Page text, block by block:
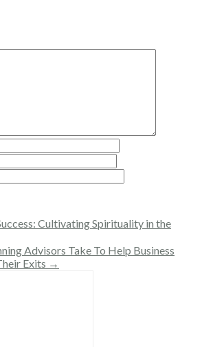
Cultivating Spirituality in the
Advisors Take To Help Business
Exits →